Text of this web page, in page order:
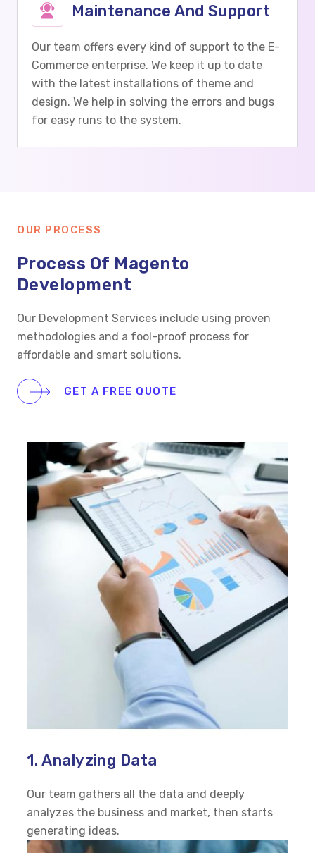
Maintenance And Support
Our team offers every kind of support to the E-
Commerce enterprise. We keep it up to date
with the latest installations of theme and
design. We help in solving the errors and bugs
for easy runs to the system.
OUR PROCESS
Process Of Magento
Development
Our Development Services include using proven
methodologies and a fool-proof process for
affordable and smart solutions.
GET A FREE QUOTE
1. Analyzing Data
Our team gathers all the data and deeply
analyzes the business and market, then starts
generating ideas.